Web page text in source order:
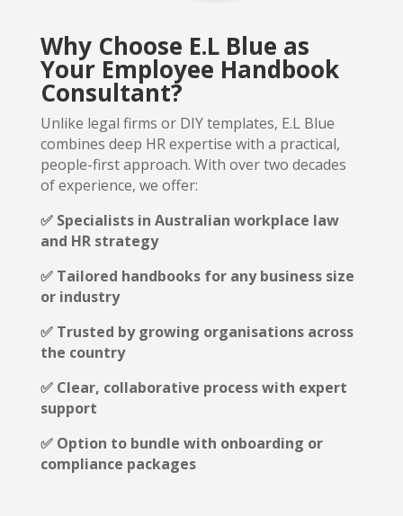
Why Choose E.L Blue as
Your Employee Handbook
Consultant?
Unlike legal firms or DIY templates, E.L Blue
combines deep HR expertise with a practical,
people-first approach. With over two decades
of experience, we offer:
✅ Specialists in Australian workplace law
and HR strategy
✅ Tailored handbooks for any business size
or industry
✅ Trusted by growing organisations across
the country
✅ Clear, collaborative process with expert
support
✅ Option to bundle with onboarding or
compliance packages